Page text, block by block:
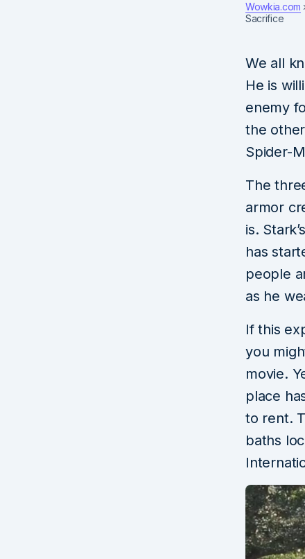
Wowkia.com
Sacrifice
We all
He is
enemy
the
Spider-
The
armor
is.
has
people
as he
If this
you
movie.
place
to rent.
baths